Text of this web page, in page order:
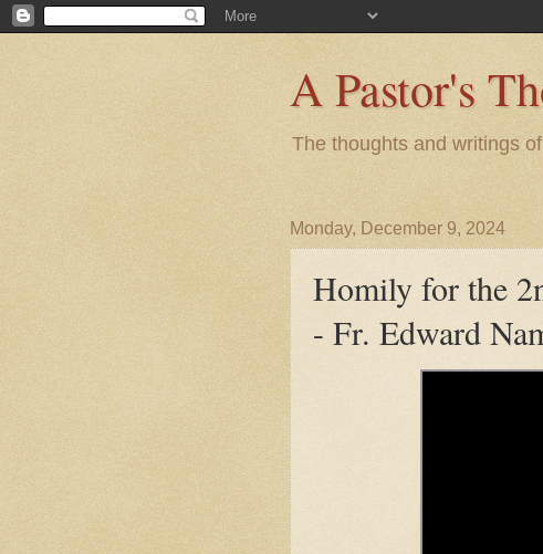
A Pastor's
The thoughts and writings
Monday, December 9, 2024
Homily for the
- Fr. Edward